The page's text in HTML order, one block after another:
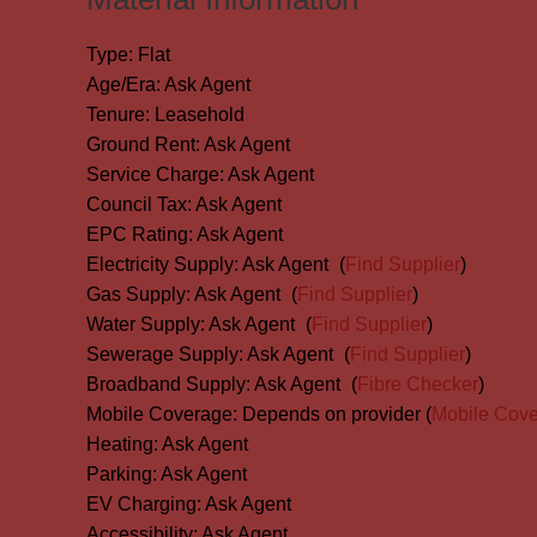
Type: Flat
Age/Era: Ask Agent
Tenure: Leasehold
Ground Rent: Ask Agent
Service Charge: Ask Agent
Council Tax: Ask Agent
EPC Rating: Ask Agent
Electricity Supply: Ask Agent (Find Supplier)
Gas Supply: Ask Agent (Find Supplier)
Water Supply: Ask Agent (Find Supplier)
Sewerage Supply: Ask Agent (Find Supplier)
Broadband Supply: Ask Agent (Fibre Checker)
Mobile Coverage: Depends on provider (Mobile
Heating: Ask Agent
Parking: Ask Agent
EV Charging: Ask Agent